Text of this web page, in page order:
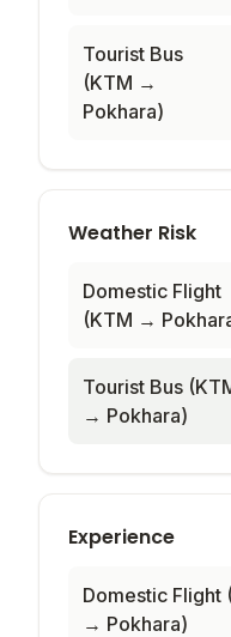
Tourist Bus
(KTM →
Pokhara)
Weather Risk
Domestic Flight
(KTM →
Tourist Bus
→ Pokhara)
Experience
Domestic Flight
→ Pokhara)